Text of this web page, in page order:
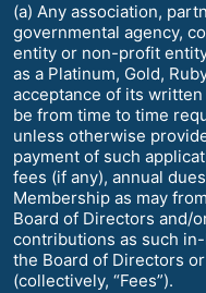
(a) Any association,
governmental agency,
entity or non-profit
as a Platinum, Gold,
acceptance of its
be from time to time
unless otherwise
payment of such
fees (if any), annual
Membership as may
Board of Directors and/
contributions as such
the Board of Directors
(collectively, “Fees”).